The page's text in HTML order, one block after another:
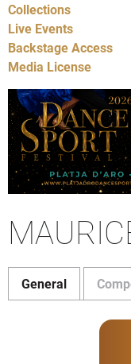
Collections
Live Events
Backstage Access
Media License
General